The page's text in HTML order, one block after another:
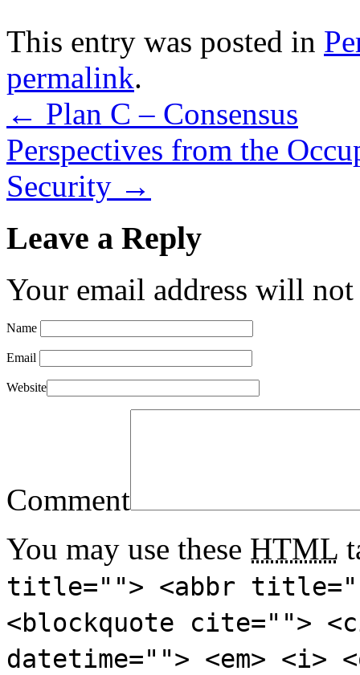
This entry was posted in
permalink.
← Plan C – Consensus
Perspectives from the
Security →
Leave a Reply
Your email address will
Name
Email
Website
Comment
You may use these HTML
title=""> <abbr
<blockquote cite="">
datetime=""> <em>